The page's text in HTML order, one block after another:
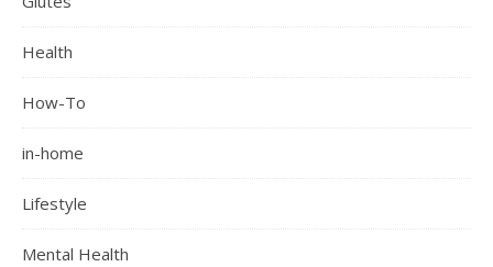
Health
How-To
in-home
Lifestyle
Mental Health